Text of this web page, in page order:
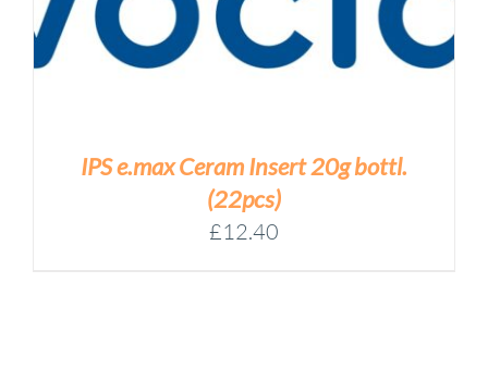
IPS e.max Ceram Insert 20g bottl.
(22pcs)
£12.40